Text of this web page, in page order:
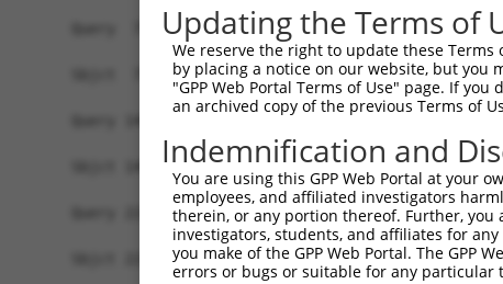
Query  75
Sbjct  75
Query 149
Sbjct 149
Query 223
Sbjct 223
Updating the Terms of
We reserve the right to update these
by placing a notice on our website, but you
"GPP Web Portal Terms of Use" page. If
an archived copy of the previous Terms of
Indemnification and
You are using this GPP Web Portal at your
employees, and affiliated investigators
therein, or any portion thereof. Further,
investigators, students, and affiliates for
you make of the GPP Web Portal. The GPP
errors or bugs or suitable for any particular